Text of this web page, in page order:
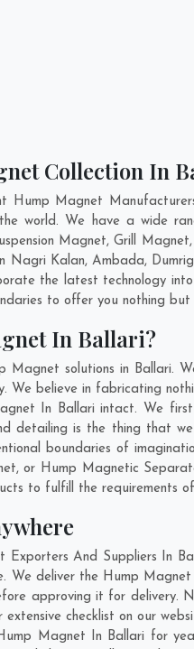
Collection In
Hump Magnet
world. We have a wide
Magnet, Grill
Nagri Kalan,Ambada,
the latest technology
to offer you nothing but
In Ballari?
solutions in Ballari.
We believe in fabricating
In Ballari intact. We
detailing is the thing
boundaries of
or Hump Magnetic
to fulfill the requirements
Exporters And Suppliers In
deliver the Hump
approving it for delivery.
checklist on our
Magnet In Ballari for